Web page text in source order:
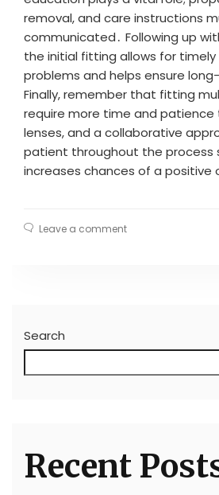
removal, and care instructions
communicated․ Following up
the initial fitting allows for
problems and helps ensure
Finally, remember that fitting
require more time and patience
lenses, and a collaborative
patient throughout the process
increases chances of a positive
Leave a comment
Search
Recent